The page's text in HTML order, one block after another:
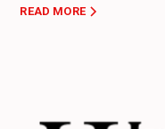
READ MORE